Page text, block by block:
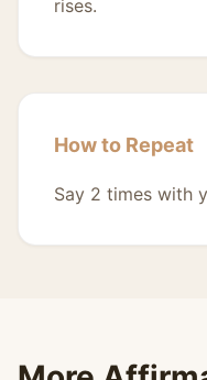
rises.
How to Repeat
Say 2 times with